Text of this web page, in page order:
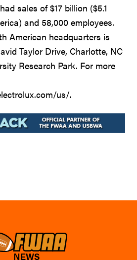
sales of $17 billion ($5.1
and 58,000 employees.
American headquarters is
Taylor Drive, Charlotte, NC
Research Park. For more
us/.
NEWS